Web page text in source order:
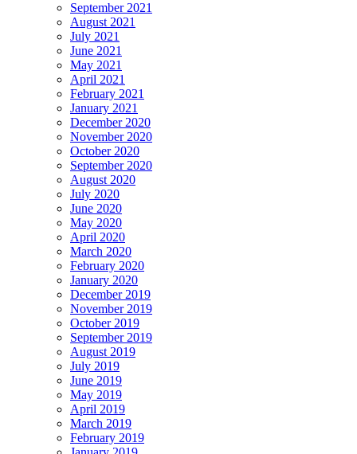
September 2021
August 2021
July 2021
June 2021
May 2021
April 2021
February 2021
January 2021
December 2020
November 2020
October 2020
September 2020
August 2020
July 2020
June 2020
May 2020
April 2020
March 2020
February 2020
January 2020
December 2019
November 2019
October 2019
September 2019
August 2019
July 2019
June 2019
May 2019
April 2019
March 2019
February 2019